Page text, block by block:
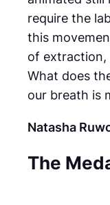
require the
this
of extraction,
What does
our breath is
Natasha
The